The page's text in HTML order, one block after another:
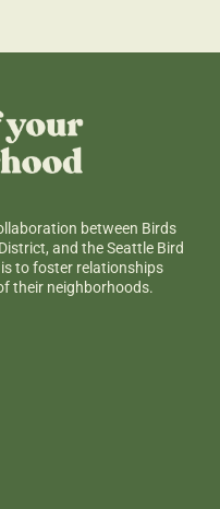
between Birds
and the Seattle Bird
to foster relationships
their neighborhoods.